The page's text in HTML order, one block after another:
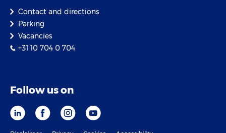
Contact and directions
Parking
Vacancies
+31 10 704 0 704
Follow us on